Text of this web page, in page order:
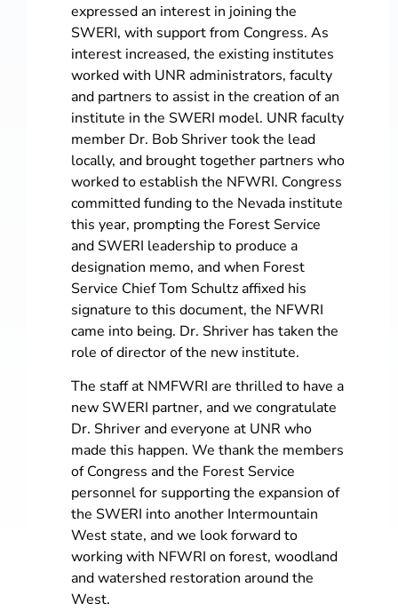
expressed an interest in joining the
SWERI, with support from Congress. As
interest increased, the existing institutes
worked with UNR administrators, faculty
and partners to assist in the creation of an
institute in the SWERI model. UNR faculty
member Dr. Bob Shriver took the lead
locally, and brought together partners who
worked to establish the NFWRI. Congress
committed funding to the Nevada institute
this year, prompting the Forest Service
and SWERI leadership to produce a
designation memo, and when Forest
Service Chief Tom Schultz affixed his
signature to this document, the NFWRI
came into being. Dr. Shriver has taken the
role of director of the new institute.
The staff at NMFWRI are thrilled to have a
new SWERI partner, and we congratulate
Dr. Shriver and everyone at UNR who
made this happen. We thank the members
of Congress and the Forest Service
personnel for supporting the expansion of
the SWERI into another Intermountain
West state, and we look forward to
working with NFWRI on forest, woodland
and watershed restoration around the
West.